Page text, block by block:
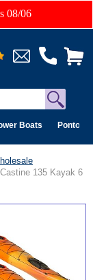
08/06
Boats Pontoon
135 Kayak 6